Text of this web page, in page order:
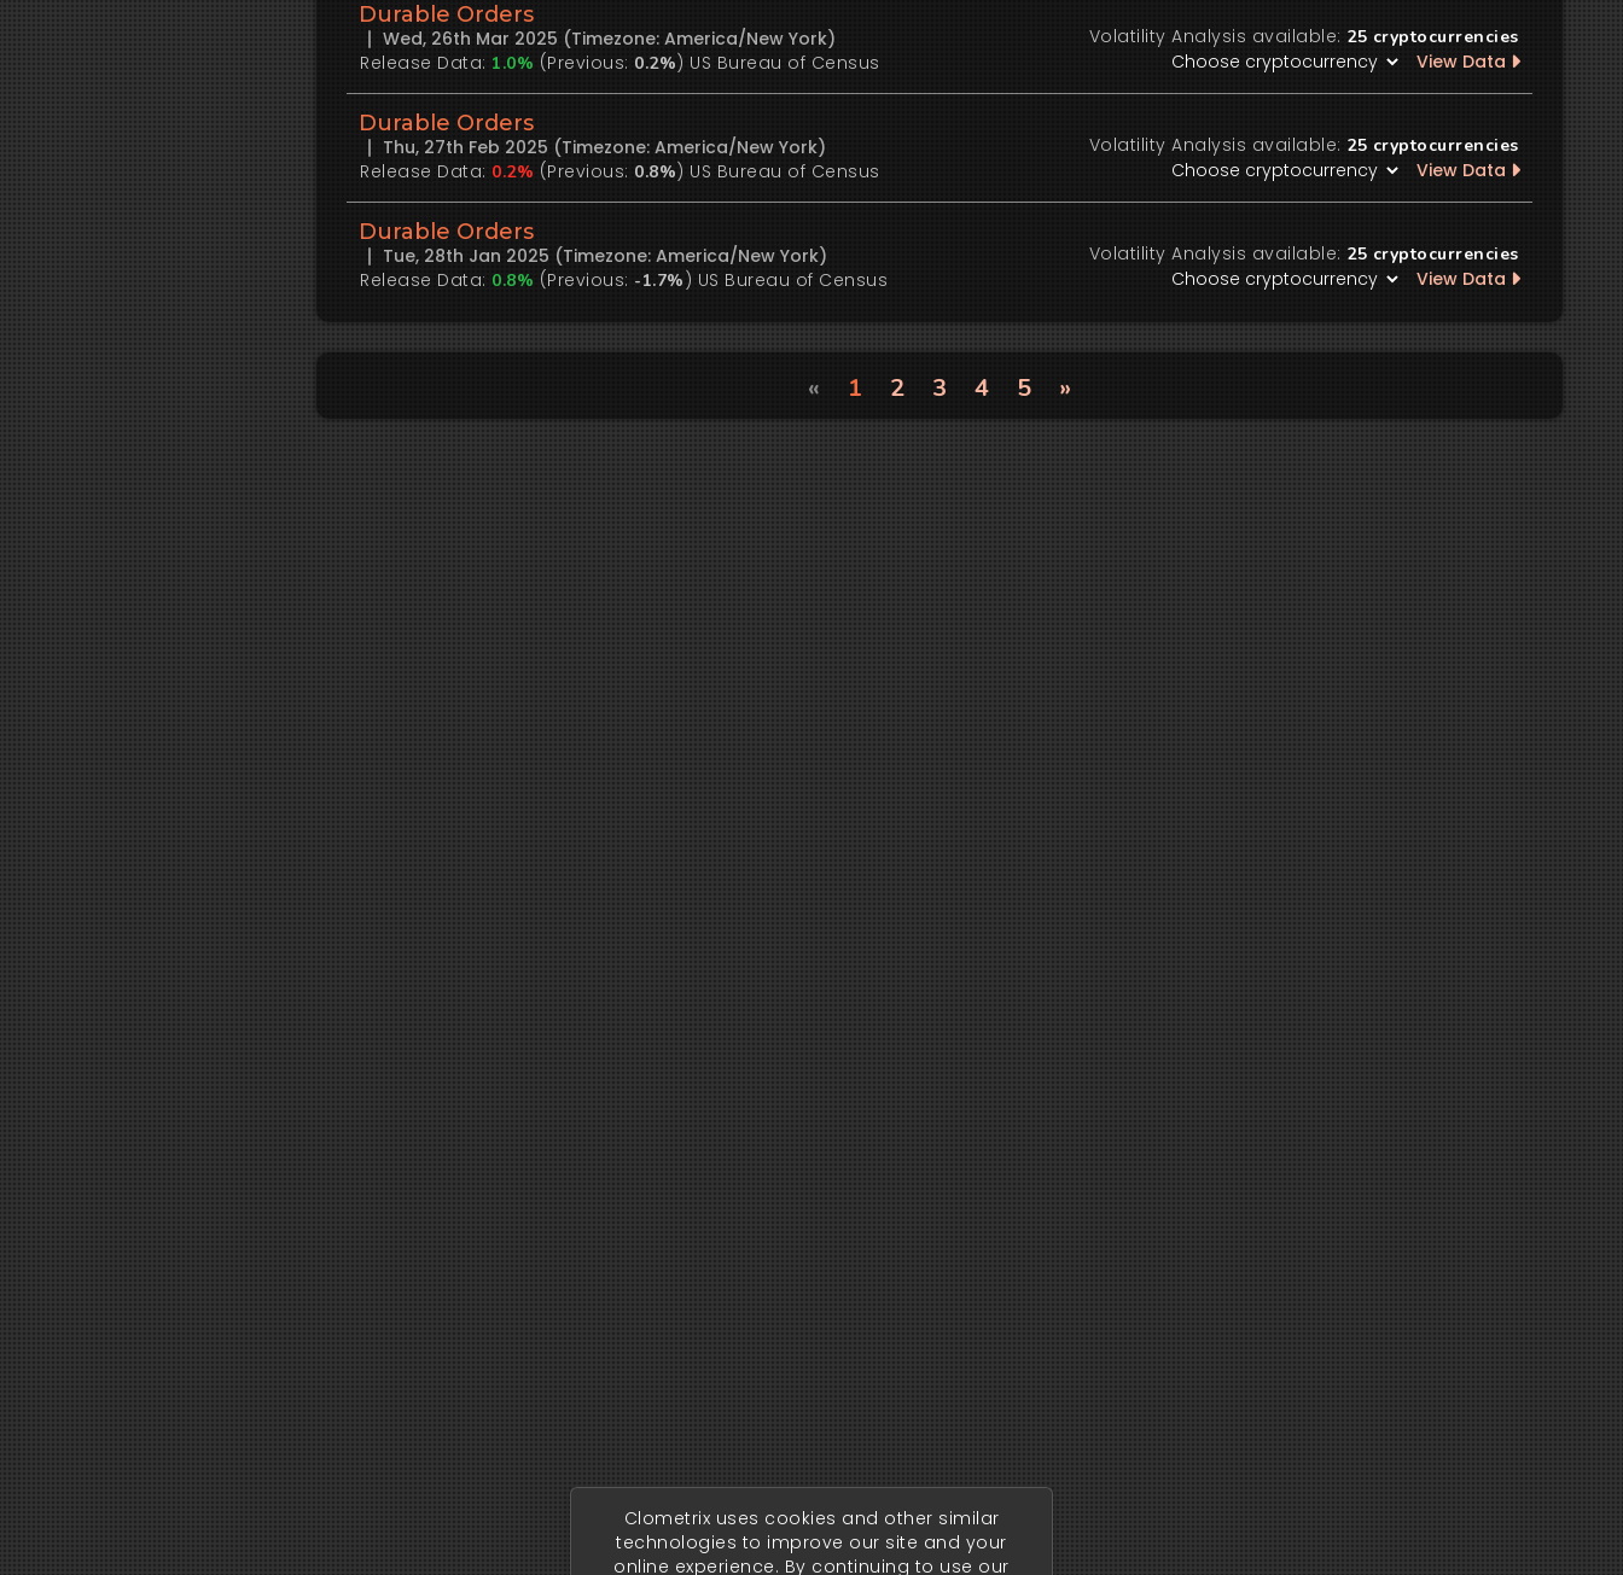
Durable Orders
Wed, 26th Mar 2025 (Timezone: America/New York)
Release Data: 1.0% (Previous: 0.2%) US Bureau of Census
Volatility Analysis available: 25 cryptocurrencies
View Data
Durable Orders
Thu, 27th Feb 2025 (Timezone: America/New York)
Release Data: 0.2% (Previous: 0.8%) US Bureau of Census
Volatility Analysis available: 25 cryptocurrencies
View Data
Durable Orders
Tue, 28th Jan 2025 (Timezone: America/New York)
Release Data: 0.8% (Previous: -1.7% ) US Bureau of Census
Volatility Analysis available: 25 cryptocurrencies
View Data
« 1 2 3 4 5 »
Clometrix uses cookies and other similar
technologies to improve our site and your
online experience. By continuing to use our